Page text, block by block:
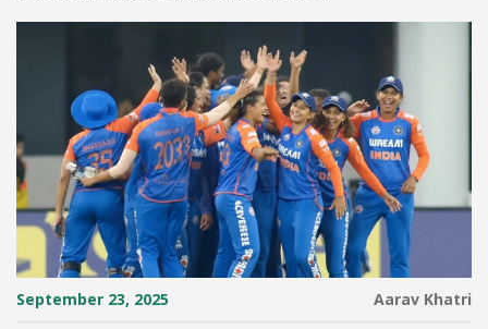
September 23, 2025 Aarav Khatri